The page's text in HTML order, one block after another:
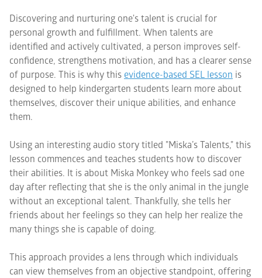
Discovering and nurturing one's talent is crucial for
personal growth and fulfillment. When talents are
identified and actively cultivated, a person improves self-
confidence, strengthens motivation, and has a clearer sense
of purpose. This is why this evidence-based SEL lesson is
designed to help kindergarten students learn more about
themselves, discover their unique abilities, and enhance
them.
Using an interesting audio story titled "Miska’s Talents," this
lesson commences and teaches students how to discover
their abilities. It is about Miska Monkey who feels sad one
day after reflecting that she is the only animal in the jungle
without an exceptional talent. Thankfully, she tells her
friends about her feelings so they can help her realize the
many things she is capable of doing.
This approach provides a lens through which individuals
can view themselves from an objective standpoint, offering